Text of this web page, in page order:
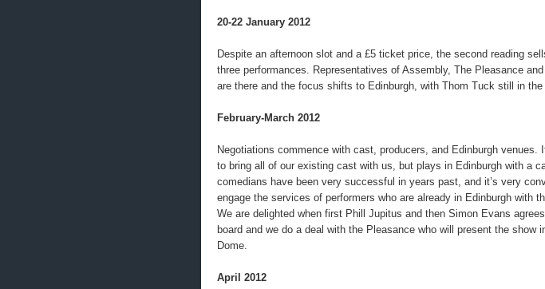
20-22 January 2012
Despite an afternoon slot and a £5 ticket price, the second reading
three performances. Representatives of Assembly, The Pleasance
are there and the focus shifts to Edinburgh, with Thom Tuck still in the
February-March 2012
Negotiations commence with cast, producers, and Edinburgh venues.
to bring all of our existing cast with us, but plays in Edinburgh with a
comedians have been very successful in years past, and it’s very
engage the services of performers who are already in Edinburgh with
We are delighted when first Phill Jupitus and then Simon Evans
board and we do a deal with the Pleasance who will present the show
Dome.
April 2012